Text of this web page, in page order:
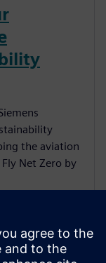
the aviation
Net Zero by
| Bye